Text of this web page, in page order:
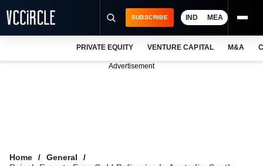
SUBSCRIBE IND MEA
PRIVATE EQUITY VENTURE CAPITAL M&A
Advertisement
Home
General